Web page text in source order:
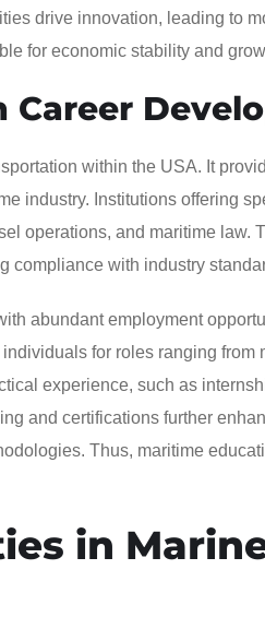
drive innovation, leading to
for economic stability and
Career
within the USA. It
industry. Institutions offering
operations, and maritime law.
compliance with industry
abundant employment
for roles ranging from
experience, such as
and certifications further
Thus, maritime
in